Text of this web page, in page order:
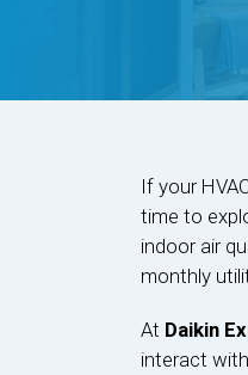
If your
time to
indoor air
monthly
At Daikin
interact